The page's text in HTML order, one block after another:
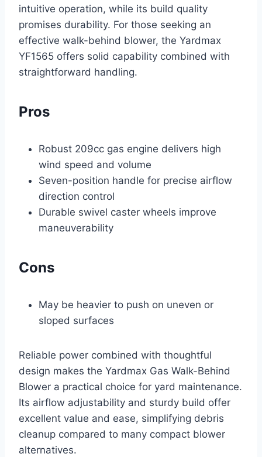
intuitive operation, while its build quality
promises durability. For those seeking an
effective walk-behind blower, the Yardmax
YF1565 offers solid capability combined with
straightforward handling.
Pros
Robust 209cc gas engine delivers high
wind speed and volume
Seven-position handle for precise airflow
direction control
Durable swivel caster wheels improve
maneuverability
Cons
May be heavier to push on uneven or
sloped surfaces
Reliable power combined with thoughtful
design makes the Yardmax Gas Walk-Behind
Blower a practical choice for yard maintenance.
Its airflow adjustability and sturdy build offer
excellent value and ease, simplifying debris
cleanup compared to many compact blower
alternatives.